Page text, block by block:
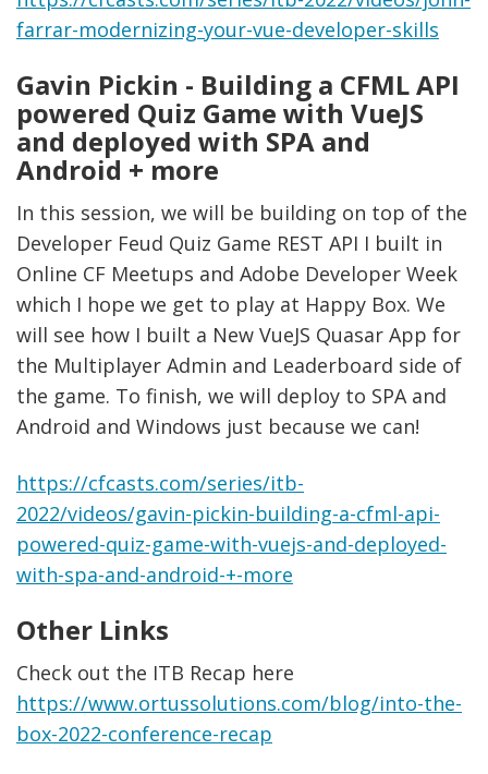
farrar-modernizing-your-vue-developer-skills
Gavin Pickin - Building a CFML API
powered Quiz Game with VueJS
and deployed with SPA and
Android + more
In this session, we will be building on top of the
Developer Feud Quiz Game REST API I built in
Online CF Meetups and Adobe Developer Week
which I hope we get to play at Happy Box. We
will see how I built a New VueJS Quasar App for
the Multiplayer Admin and Leaderboard side of
the game. To finish, we will deploy to SPA and
Android and Windows just because we can!
https://cfcasts.com/series/itb-
2022/videos/gavin-pickin-building-a-cfml-api-
powered-quiz-game-with-vuejs-and-deployed-
with-spa-and-android-+-more
Other Links
Check out the ITB Recap here
https://www.ortussolutions.com/blog/into-the-
box-2022-conference-recap